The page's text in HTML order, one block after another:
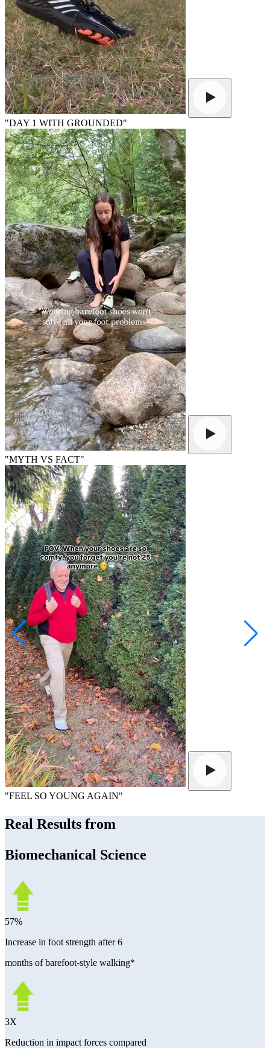
"DAY 1 WITH GROUNDED"
"MYTH VS FACT"
"FEEL SO YOUNG AGAIN"
Real Results from
Biomechanical Science
57%
Increase in foot strength after 6
months of barefoot-style walking*
3X
Reduction in impact forces compared